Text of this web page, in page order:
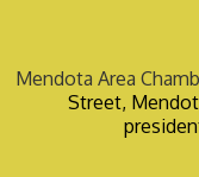
Mendota Area
Street,